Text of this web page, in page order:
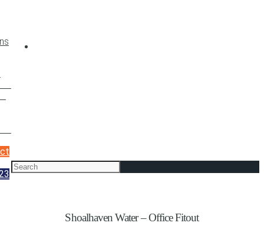
Shoalhaven Water – Office Fitout